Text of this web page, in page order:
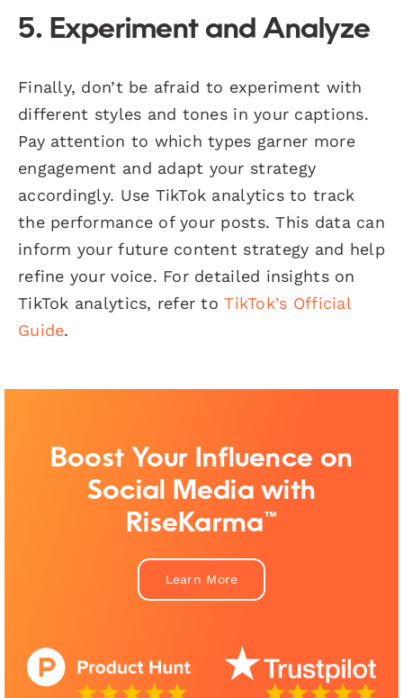
5. Experiment and Analyze
Finally, don’t be afraid to experiment with
different styles and tones in your captions.
Pay attention to which types garner more
engagement and adapt your strategy
accordingly. Use TikTok analytics to track
the performance of your posts. This data can
inform your future content strategy and help
refine your voice. For detailed insights on
TikTok analytics, refer toTikTok’s Official
Guide.
Boost Your Influence on
Social Media with
RiseKarma™
Learn More